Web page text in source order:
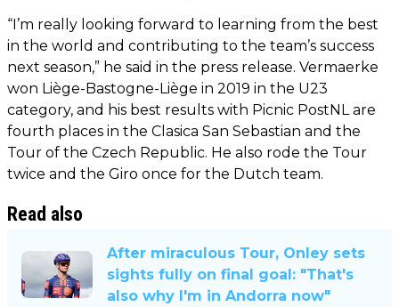
“I’m really looking forward to learning from the best
in the world and contributing to the team’s success
next season,” he said in the press release. Vermaerke
won Liège-Bastogne-Liège in 2019 in the U23
category, and his best results with Picnic PostNL are
fourth places in the Clasica San Sebastian and the
Tour of the Czech Republic. He also rode the Tour
twice and the Giro once for the Dutch team.
Read also
After miraculous Tour, Onley sets
sights fully on final goal: "That's
also why I'm in Andorra now"